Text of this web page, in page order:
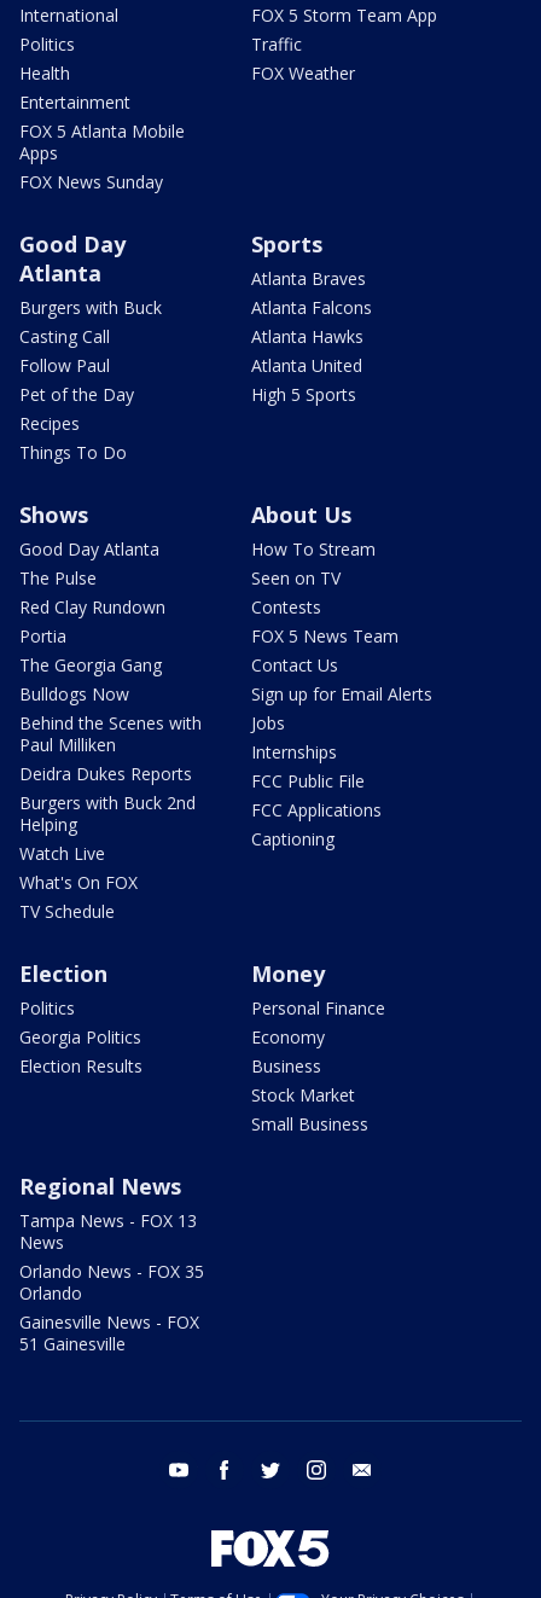
International
Politics
Health
Entertainment
FOX 5 Atlanta Mobile
Apps
FOX News Sunday
FOX 5 Storm Team App
Traffic
FOX Weather
Good Day
Atlanta
Burgers with Buck
Casting Call
Follow Paul
Pet of the Day
Recipes
Things To Do
Sports
Atlanta Braves
Atlanta Falcons
Atlanta Hawks
Atlanta United
High 5 Sports
Shows
Good Day Atlanta
The Pulse
Red Clay Rundown
Portia
The Georgia Gang
Bulldogs Now
Behind the Scenes with
Paul Milliken
Deidra Dukes Reports
Burgers with Buck 2nd
Helping
Watch Live
What's On FOX
TV Schedule
About Us
How To Stream
Seen on TV
Contests
FOX 5 News Team
Contact Us
Sign up for Email Alerts
Jobs
Internships
FCC Public File
FCC Applications
Captioning
Election
Politics
Georgia Politics
Election Results
Money
Personal Finance
Economy
Business
Stock Market
Small Business
Regional News
Tampa News - FOX 13
News
Orlando News - FOX 35
Orlando
Gainesville News - FOX
51 Gainesville
youtube facebook twitter instagram